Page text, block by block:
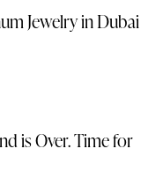
Jewelry in Dubai
is Over. Time for